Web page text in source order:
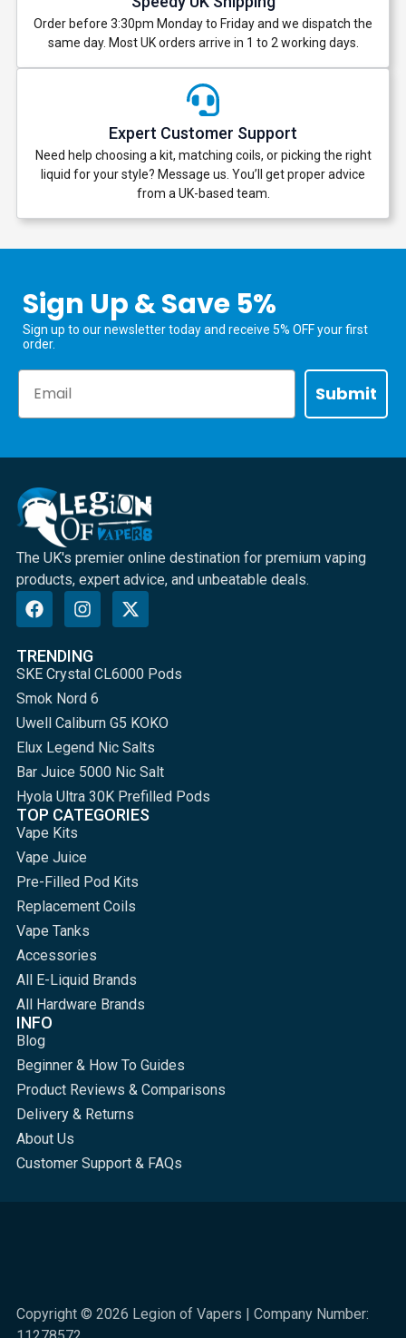
Order before 3:30pm Monday to Friday and we dispatch the
same day. Most UK orders arrive in 1 to 2 working days.
Expert Customer Support
Need help choosing a kit, matching coils, or picking the right
liquid for your style? Message us. You’ll get proper advice
from a UK-based team.
Sign Up & Save 5%
Sign up to our newsletter today and receive 5% OFF your first
order.
Submit
The UK's premier online destination for premium vaping
products, expert advice, and unbeatable deals.
TRENDING
SKE Crystal CL6000 Pods
Smok Nord 6
Uwell Caliburn G5 KOKO
Elux Legend Nic Salts
Bar Juice 5000 Nic Salt
Hyola Ultra 30K Prefilled Pods
TOP CATEGORIES
Vape Kits
Vape Juice
Pre-Filled Pod Kits
Replacement Coils
Vape Tanks
Accessories
All E-Liquid Brands
All Hardware Brands
INFO
Blog
Beginner & How To Guides
Product Reviews & Comparisons
Delivery & Returns
About Us
Customer Support & FAQs
Copyright © 2026 Legion of Vapers | Company Number: